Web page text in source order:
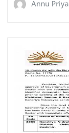
Annu Priya